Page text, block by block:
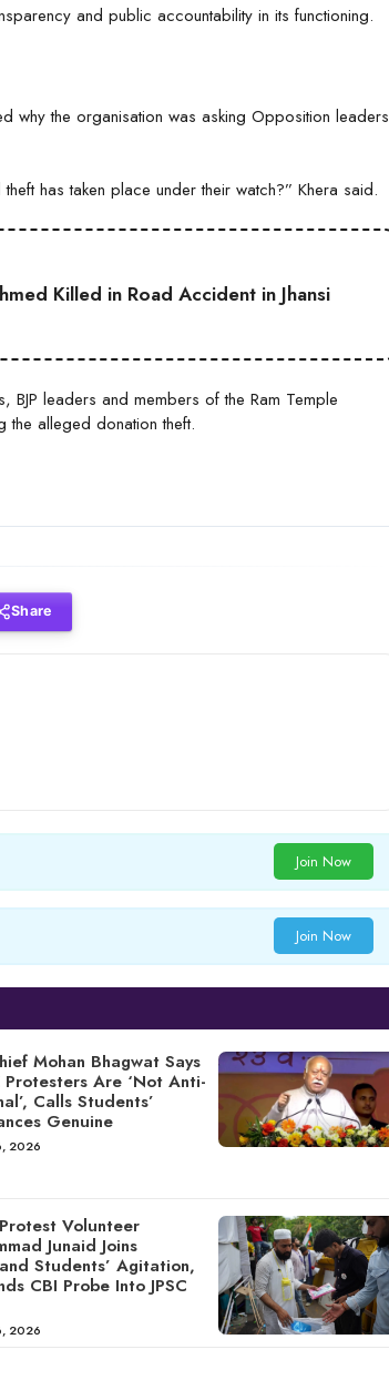
and public accountability in its functioning.
why the organisation was asking Opposition leaders
has taken place under their watch?” Khera said.
Killed in Road Accident in Jhansi
BJP leaders and members of the Ram Temple
alleged donation theft.
Share
Join Now
Join Now
Mohan Bhagwat Says
Protesters Are ‘Not Anti-
Calls Students’
Genuine
2026
Volunteer
Junaid Joins
Students’ Agitation,
CBI Probe Into JPSC
2026